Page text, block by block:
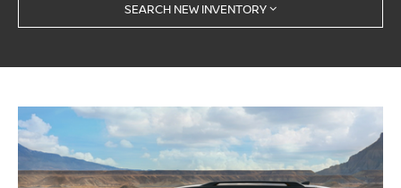
SEARCH NEW INVENTORY